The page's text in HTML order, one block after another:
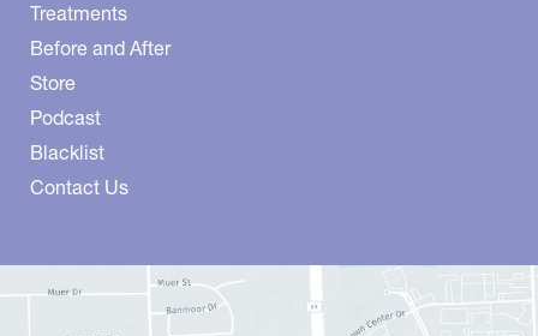
Treatments
Before and After
Store
Podcast
Blacklist
Contact Us